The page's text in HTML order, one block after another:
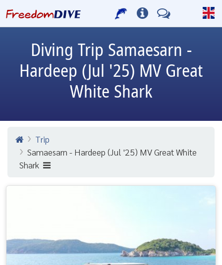
Diving Trip Samaesarn -
Hardeep (Jul '25) MV Great
White Shark
Trip
Samaesarn - Hardeep (Jul '25) MV Great White
Shark